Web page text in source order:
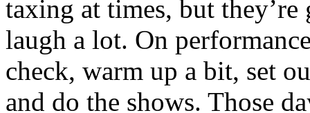
taxing at times, but
laugh a lot. On
check, warm up a bit, set
and do the shows. Those